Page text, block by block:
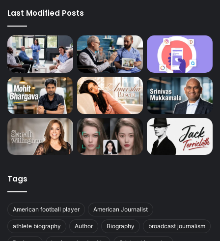
Last Modified Posts
Tags
American football player American Journalist
athlete biography Author Biography broadcast journalism